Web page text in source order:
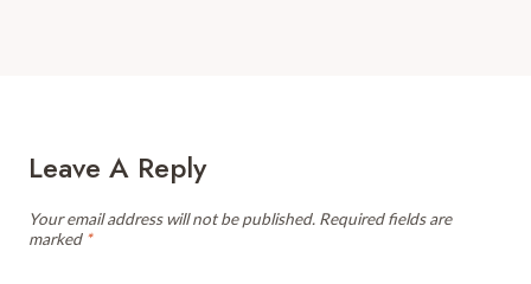
Leave A Reply
Your email address will not be published. Required fields are
marked *